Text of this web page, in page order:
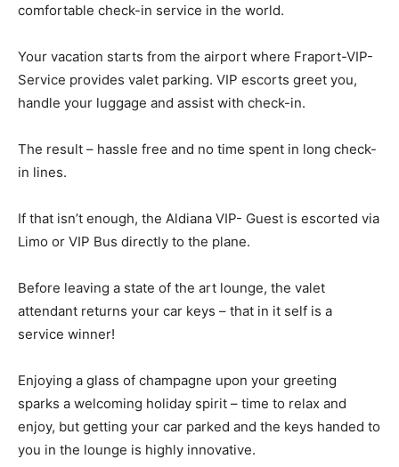
comfortable check-in service in the world.
Your vacation starts from the airport where Fraport-VIP-
Service provides valet parking. VIP escorts greet you,
handle your luggage and assist with check-in.
The result – hassle free and no time spent in long check-
in lines.
If that isn’t enough, the Aldiana VIP- Guest is escorted via
Limo or VIP Bus directly to the plane.
Before leaving a state of the art lounge, the valet
attendant returns your car keys – that in it self is a
service winner!
Enjoying a glass of champagne upon your greeting
sparks a welcoming holiday spirit – time to relax and
enjoy, but getting your car parked and the keys handed to
you in the lounge is highly innovative.